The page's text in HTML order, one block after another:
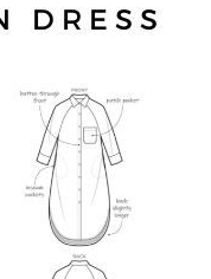
DRESS